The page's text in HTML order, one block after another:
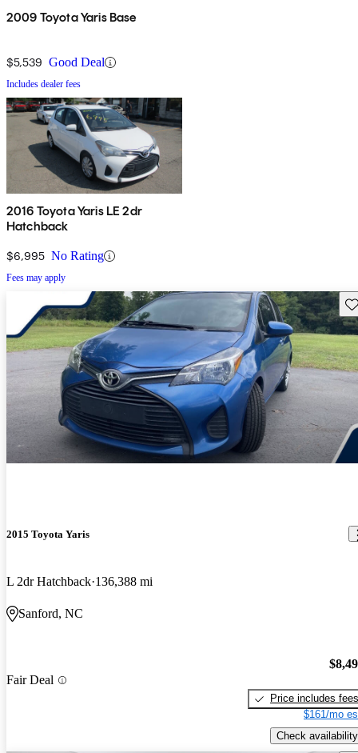
2009 Toyota Yaris Base
$5,539 Good Deal
Includes dealer fees
2016 Toyota Yaris LE 2dr
Hatchback
$6,995 No Rating
Fees may apply
2015 Toyota Yaris
L 2dr Hatchback 136,388 mi
Sanford, NC
Fair Deal
Price includes fees
$161/mo
Check availability